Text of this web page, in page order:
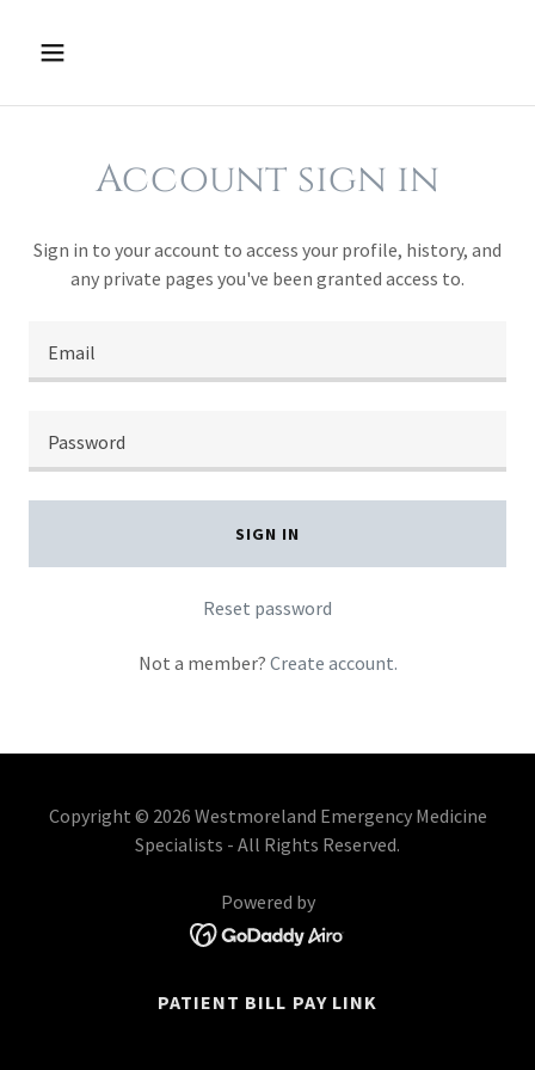
Account sign in
Sign in to your account to access your profile, history, and
any private pages you've been granted access to.
SIGN IN
Reset password
Not a member? Create account.
Copyright © 2026 Westmoreland Emergency Medicine
Specialists - All Rights Reserved.
Powered by
PATIENT BILL PAY LINK